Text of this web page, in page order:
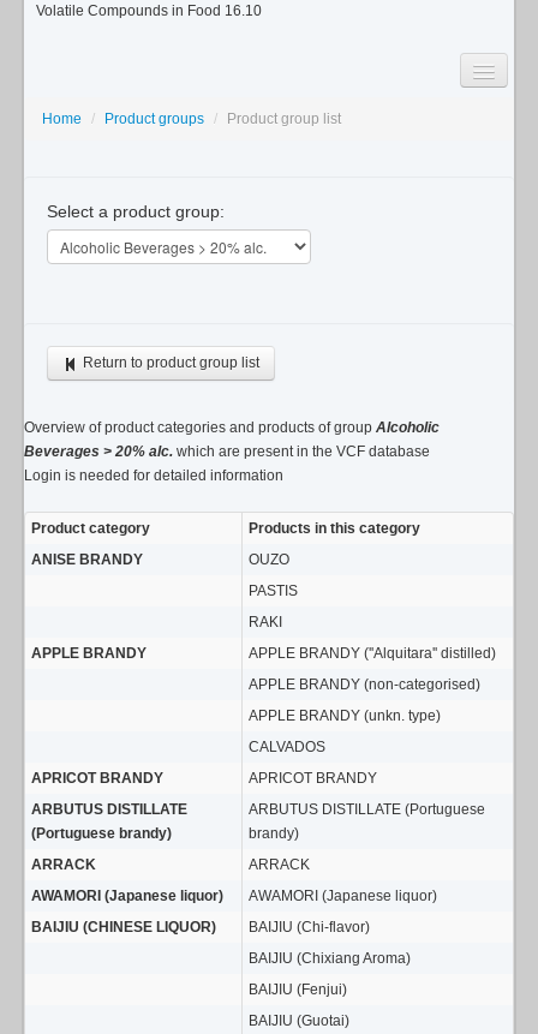
Volatile Compounds in Food 16.10
SEARCH
USAGE GUIDE
CONTACT
Home / Product groups / Product group list
Select a product group:
Return to product group list
Overview of product categories and products of group Alcoholic
Beverages > 20% alc. which are present in the VCF database
Login is needed for detailed information
Product category
Products in this category
ANISE BRANDY
OUZO
PASTIS
RAKI
APPLE BRANDY
APPLE BRANDY (''Alquitara'' distilled)
APPLE BRANDY (non-categorised)
APPLE BRANDY (unkn. type)
CALVADOS
APRICOT BRANDY
APRICOT BRANDY
ARBUTUS DISTILLATE
(Portuguese brandy)
ARBUTUS DISTILLATE (Portuguese
brandy)
ARRACK
ARRACK
AWAMORI (Japanese liquor)
AWAMORI (Japanese liquor)
BAIJIU (CHINESE LIQUOR)
BAIJIU (Chi-flavor)
BAIJIU (Chixiang Aroma)
BAIJIU (Fenjui)
BAIJIU (Guotai)